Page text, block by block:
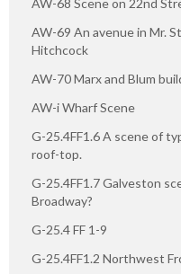
AW-68 Scene on 22nd
AW-69 An avenue in Mr.
Hitchcock
AW-70 Marx and Blum
AW-i Wharf Scene
G-25.4FF1.6 A scene of
roof-top.
G-25.4FF1.7 Galveston
Broadway?
G-25.4 FF 1-9
G-25.4FF1.2 Northwest